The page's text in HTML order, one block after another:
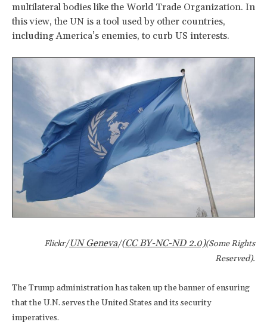
multilateral bodies like the World Trade Organization. In
this view, the UN is a tool used by other countries,
including America’s enemies, to curb US interests.
Flickr/UN Geneva/(CC BY-NC-ND 2.0)(Some Rights
Reserved).
The Trump administration has taken up the banner of ensuring
that the U.N. serves the United States and its security
imperatives.